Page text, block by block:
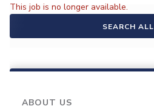
This job is no longer available.
SEARCH
ABOUT US